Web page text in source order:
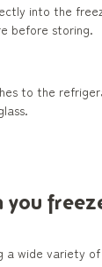
into the
before storing.
to the
you
a wide variety of